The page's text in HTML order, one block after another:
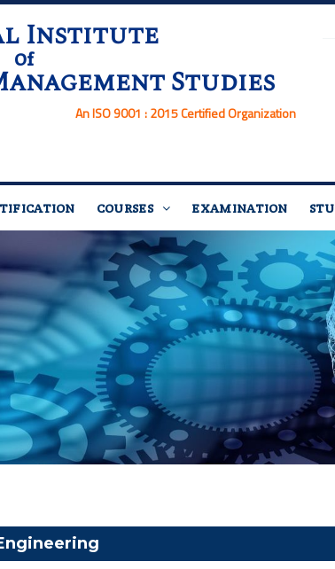
Institute
Of
Studies
An ISO 9001 : 2015 Certified Organization
COURSES EXAMINATION